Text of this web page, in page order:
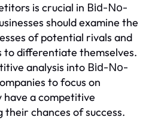
is crucial in Bid-No-
should examine the
of potential rivals and
differentiate themselves.
analysis into Bid-No-
to focus on
a competitive
chances of success.